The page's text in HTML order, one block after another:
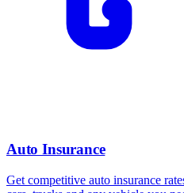
Auto Insurance
Get competitive auto insurance